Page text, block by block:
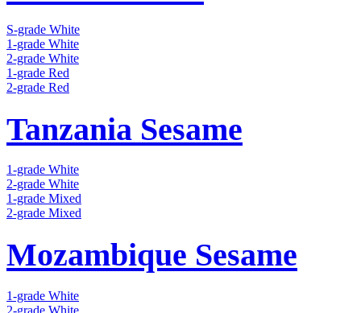
S-grade White
1-grade White
2-grade White
1-grade Red
2-grade Red
Tanzania Sesame
1-grade White
2-grade White
1-grade Mixed
2-grade Mixed
Mozambique Sesame
1-grade White
2-grade White